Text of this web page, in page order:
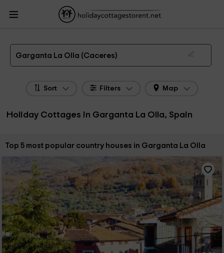
HolidayCottagesToRent.net
Extremadura
Holiday Cottages Caceres
Holiday Cottages Garganta La Olla
The 5 best holiday cottages & country houses in Garganta La Olla in 2026
Garganta La Olla (Caceres)
Sort Filters Map
Holiday Cottages in Garganta La Olla, Spain
Sort by:
Top 5 most popular country houses in Garganta La Olla